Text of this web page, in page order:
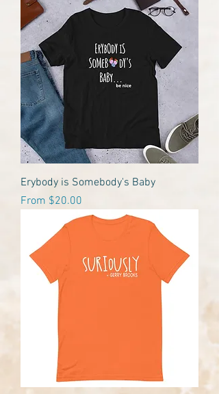
Erybody is Somebody's Baby
From $20.00
Sale Price